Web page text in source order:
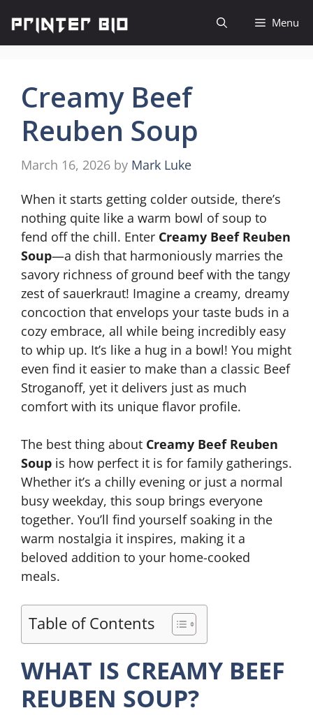
content
Menu
Creamy Beef
Reuben Soup
March 16, 2026 by Mark Luke
When it starts getting colder outside, there’s
nothing quite like a warm bowl of soup to
fend off the chill. Enter Creamy Beef Reuben
Soup—a dish that harmoniously marries the
savory richness of ground beef with the tangy
zest of sauerkraut! Imagine a creamy, dreamy
concoction that envelops your taste buds in a
cozy embrace, all while being incredibly easy
to whip up. It’s like a hug in a bowl! You might
even find it easier to make than a classic Beef
Stroganoff, yet it delivers just as much
comfort with its unique flavor profile.
The best thing about Creamy Beef Reuben
Soup is how perfect it is for family gatherings.
Whether it’s a chilly evening or just a normal
busy weekday, this soup brings everyone
together. You’ll find yourself soaking in the
warm nostalgia it inspires, making it a
beloved addition to your home-cooked
meals.
Table of Contents
WHAT IS CREAMY BEEF
REUBEN SOUP?